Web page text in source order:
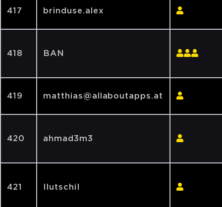
417 brinduse.alex
418 BAN
419 matthias@allaboutapps.at
420 ahmad3m3
421 IlutschiI